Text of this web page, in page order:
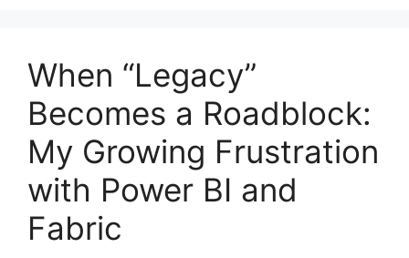
When “Legacy”
Becomes a Roadblock:
My Growing Frustration
with Power BI and
Fabric